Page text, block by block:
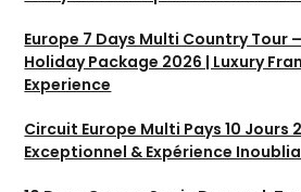
Europe 7 Days Multi Country Tour
Holiday Package 2026 | Luxury
Experience
Circuit Europe Multi Pays 10 Jours
Exceptionnel & Expérience